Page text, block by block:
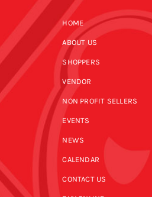
HOME
ABOUT US
SHOPPERS
VENDOR
NON PROFIT SELLERS
EVENTS
NEWS
CALENDAR
CONTACT US